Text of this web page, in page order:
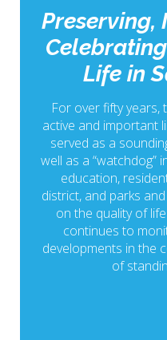
Preserving,
Life in
For over fifty years,
active and important
served as a
well as a “watchdog”
education,
district, and parks
on the quality of
continues to
developments in the
of